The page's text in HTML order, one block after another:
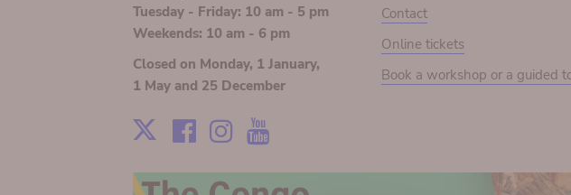
Tuesday - Friday: 10 am - 5 pm
Weekends: 10 am - 6 pm
Closed on Monday, 1 January,
1 May and 25 December
X Facebook
Instagram
Contact
Online tickets
Book a workshop or a guided